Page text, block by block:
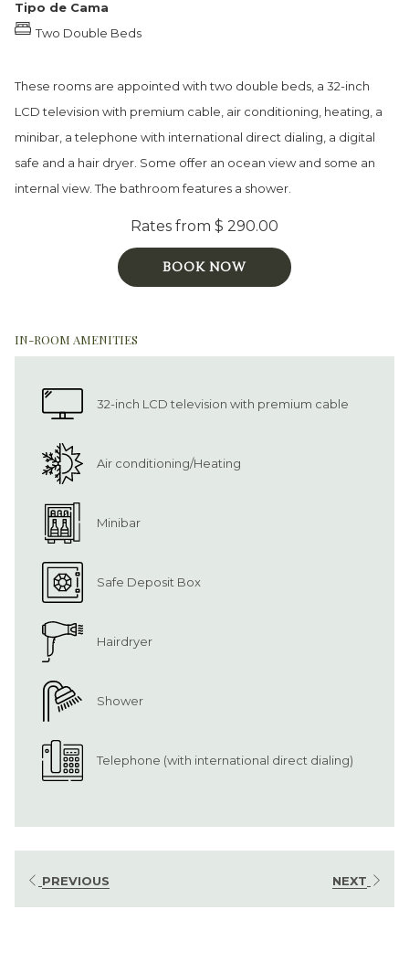
Tipo de Cama
Two Double Beds
These rooms are appointed with two double beds, a 32-inch
LCD television with premium cable, air conditioning, heating, a
minibar, a telephone with international direct dialing, a digital
safe and a hair dryer. Some offer an ocean view and some an
internal view. The bathroom features a shower.
Rates from $ 290.00
BOOK NOW
IN-ROOM AMENITIES
32-inch LCD television with premium cable
Air conditioning/Heating
Minibar
Safe Deposit Box
Hairdryer
Shower
Telephone (with international direct dialing)
PREVIOUS NEXT